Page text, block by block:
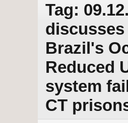
Tag:
Brazil's
Reduced
system
CT